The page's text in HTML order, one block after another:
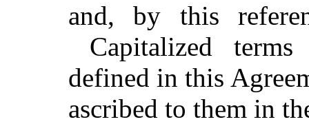
and, by this
Capitalized
defined in this
ascribed to them in